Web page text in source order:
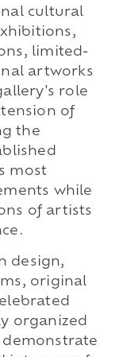
cultural
limited-
artworks
role
of
the
most
while
of artists
design,
original
organized
demonstrate